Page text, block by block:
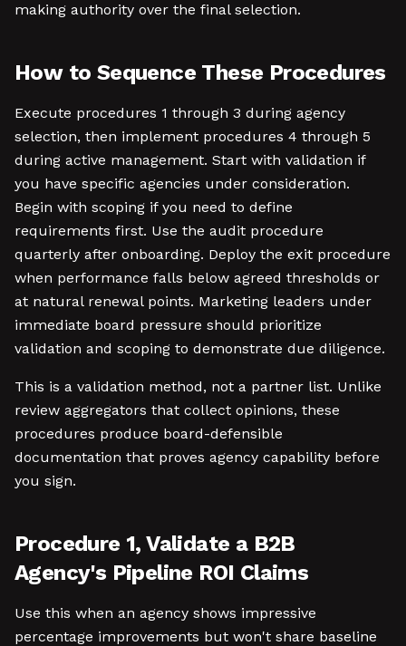
making authority over the final selection.
How to Sequence These Procedures
Execute procedures 1 through 3 during agency
selection, then implement procedures 4 through 5
during active management. Start with validation if
you have specific agencies under consideration.
Begin with scoping if you need to define
requirements first. Use the audit procedure
quarterly after onboarding. Deploy the exit procedure
when performance falls below agreed thresholds or
at natural renewal points. Marketing leaders under
immediate board pressure should prioritize
validation and scoping to demonstrate due diligence.
This is a validation method, not a partner list. Unlike
review aggregators that collect opinions, these
procedures produce board-defensible
documentation that proves agency capability before
you sign.
Procedure 1, Validate a B2B
Agency's Pipeline ROI Claims
Use this when an agency shows impressive
percentage improvements but won't share baseline